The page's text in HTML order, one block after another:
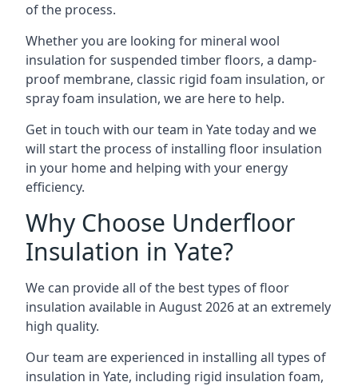
of the process.
Whether you are looking for mineral wool
insulation for suspended timber floors, a damp-
proof membrane, classic rigid foam insulation, or
spray foam insulation, we are here to help.
Get in touch with our team in Yate today and we
will start the process of installing floor insulation
in your home and helping with your energy
efficiency.
Why Choose Underfloor
Insulation in Yate?
We can provide all of the best types of floor
insulation available in August 2026 at an extremely
high quality.
Our team are experienced in installing all types of
insulation in Yate, including rigid insulation foam,